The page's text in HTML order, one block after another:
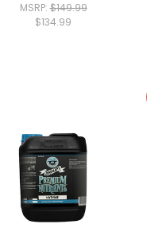
MSRP:$149.99
$134.99